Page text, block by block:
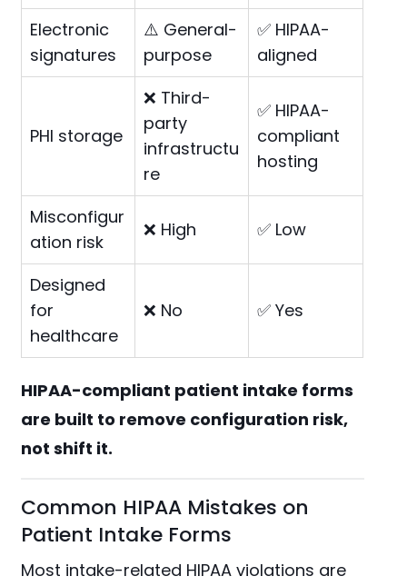
Electronic
signatures
⚠️ General-
purpose
✅ HIPAA-
aligned
PHI storage
❌ Third-
party
infrastructu
re
✅ HIPAA-
compliant
hosting
Misconfigur
ation risk
❌ High ✅ Low
Designed
for
healthcare
❌ No ✅ Yes
HIPAA-compliant patient intake forms
are built to remove configuration risk,
not shift it.
Common HIPAA Mistakes on
Patient Intake Forms
Most intake-related HIPAA violations are